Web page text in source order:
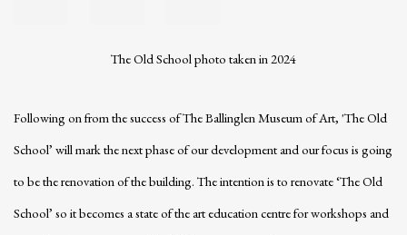
The Old School photo taken in 2024
Following on from the success of The Ballinglen Museum of Art, 'The Old
School’ will mark the next phase of our development and our focus is going
to be the renovation of the building. The intention is to renovate ‘The Old
School’ so it becomes a state of the art education centre for workshops and